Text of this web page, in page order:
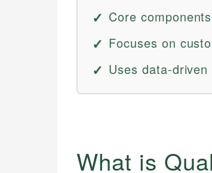
Core
Focuses on
Uses data-
What is